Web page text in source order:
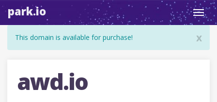
park.io
x
This domain is available for purchase!
awd.io